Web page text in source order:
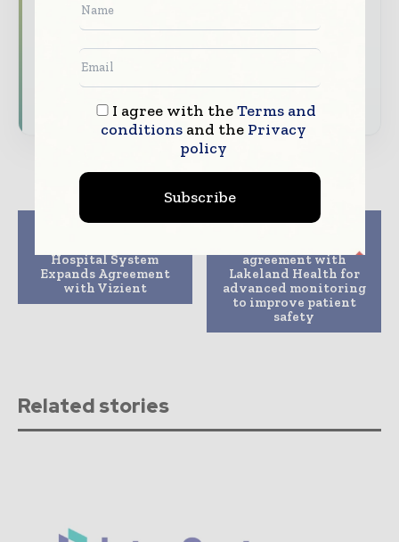
Dedicated coverage of the key developments
transforming global healthcare management
Previous article
Hospital System
Expands Agreement
with Vizient
Next article
agreement with
Lakeland Health for
advanced monitoring
to improve patient
safety
Related stories
I agree with theTerms and
conditionsand the Privacy
policy
Subscribe